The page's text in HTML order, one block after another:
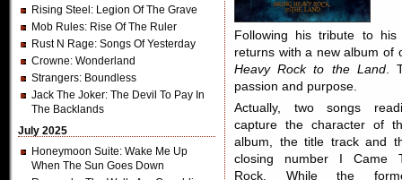
Rising Steel : Legion Of The Grave
Mob Rules: Rise Of The Ruler
Rust N Rage: Songs Of Yesterday
Crowne: Wonderland
Strangers: Boundless
Jack The Joker: The Devil To Pay In
The Backlands
July 2025
Honeymoon Suite: Wake Me Up
When The Sun Goes Down
Following his tribute to
returns with a new album of
Heavy Rock to the Land.
passion and purpose.
Actually, two songs
capture the character of
album, the title track and
closing number I Came
Rock. While the